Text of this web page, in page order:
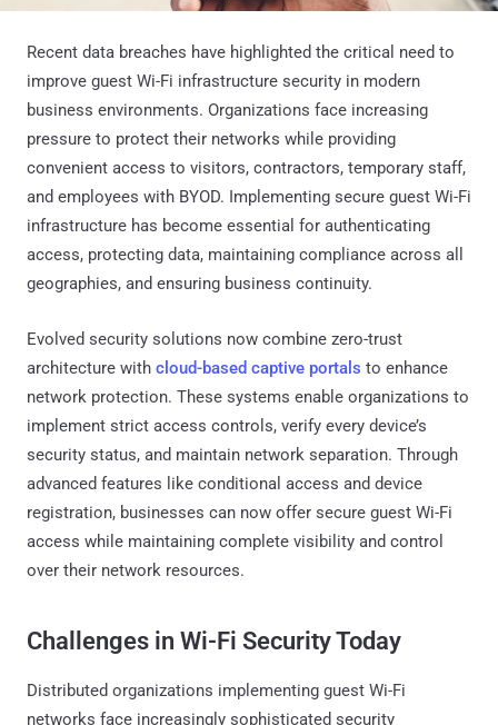
Recent data breaches have highlighted the critical need to
improve guest Wi-Fi infrastructure security in modern
business environments. Organizations face increasing
pressure to protect their networks while providing
convenient access to visitors, contractors, temporary staff,
and employees with BYOD. Implementing secure guest Wi-Fi
infrastructure has become essential for authenticating
access, protecting data, maintaining compliance across all
geographies, and ensuring business continuity.
Evolved security solutions now combine zero-trust
architecture with cloud-based captive portals to enhance
network protection. These systems enable organizations to
implement strict access controls, verify every device’s
security status, and maintain network separation. Through
advanced features like conditional access and device
registration, businesses can now offer secure guest Wi-Fi
access while maintaining complete visibility and control
over their network resources.
Challenges in Wi-Fi Security Today
Distributed organizations implementing guest Wi-Fi
networks face increasingly sophisticated security